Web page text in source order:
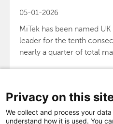
05-01-2026
MiTek has been named
leader for the tenth
nearly a quarter of total
VIEW
Privacy on this
We collect and process your
understand how it is used. You